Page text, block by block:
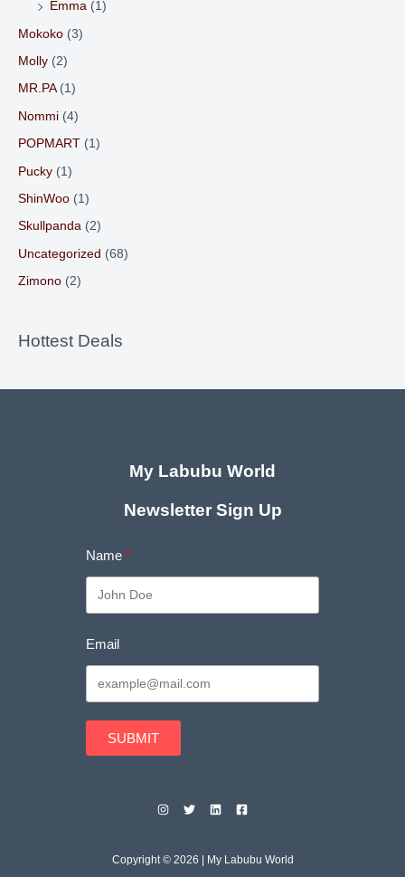
Emma (1)
Mokoko (3)
Molly (2)
MR.PA (1)
Nommi (4)
POPMART (1)
Pucky (1)
ShinWoo (1)
Skullpanda (2)
Uncategorized (68)
Zimono (2)
Hottest Deals
My Labubu World
Newsletter Sign Up
Name
Email
SUBMIT
Copyright © 2026 | My Labubu World